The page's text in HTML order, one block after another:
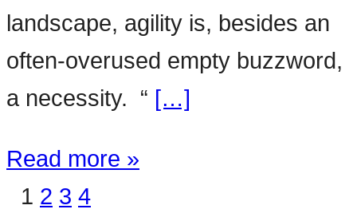
landscape, agility is, besides an
often-overused empty buzzword,
a necessity. “ […]
Read more »
1 2 3 4